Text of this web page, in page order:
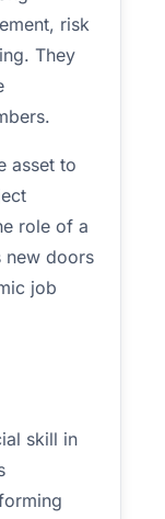
risk
They
asset to
role of a
new doors
job
skill in